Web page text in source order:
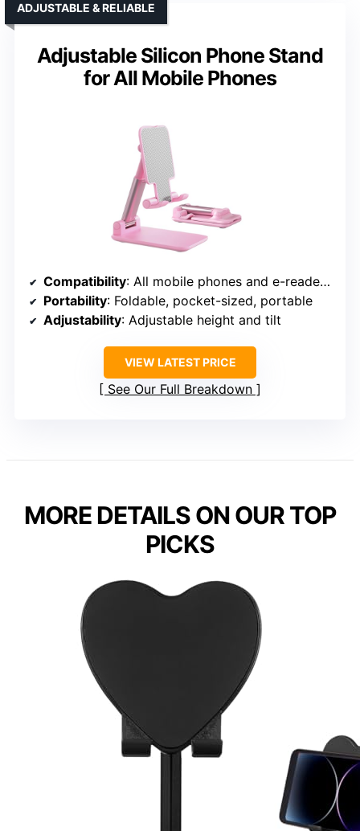
Adjustable Silicon Phone Stand
for All Mobile Phones
ADJUSTABLE & RELIABLE
Compatibility: All mobile phones and e-readers, 4-8 devices
Portability: Foldable, pocket-sized, portable
Adjustability: Adjustable height and tilt
VIEW LATEST PRICE
See Our Full Breakdown
MORE DETAILS ON OUR TOP
PICKS